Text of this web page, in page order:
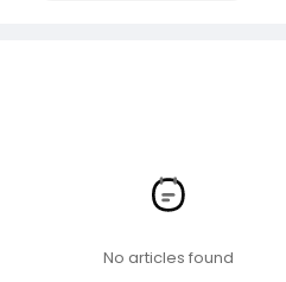
No articles found